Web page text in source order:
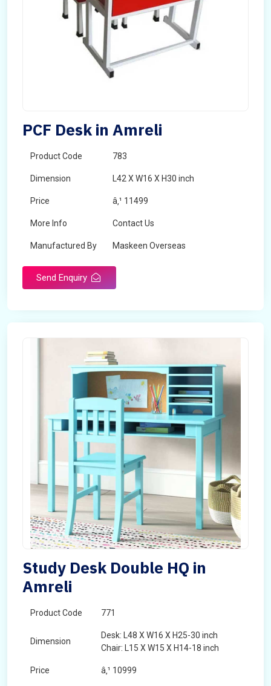
PCF Desk in Amreli
Product Code 783
Dimension L42 X W16 X H30 inch
Price â‚¹ 11499
More Info Contact Us
Manufactured By Maskeen Overseas
Send Enquiry
Study Desk Double HQ in
Amreli
Product Code 771
Dimension
Desk: L48 X W16 X H25-30 inch
Chair: L15 X W15 X H14-18 inch
Price â‚¹ 10999